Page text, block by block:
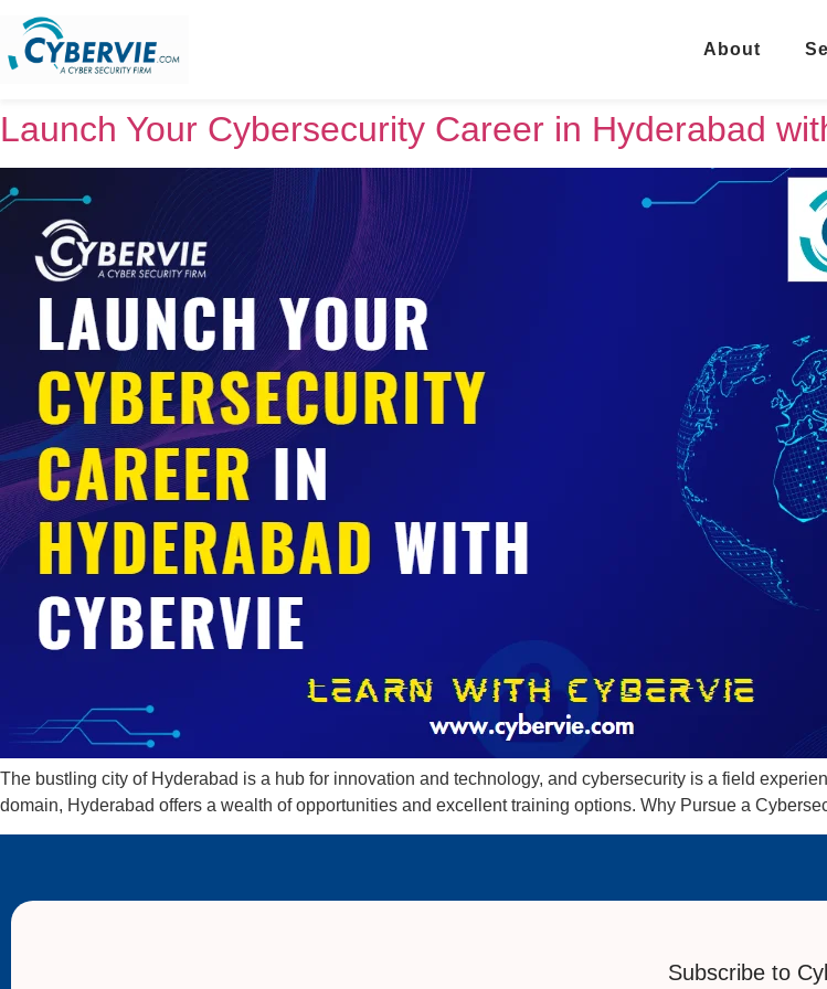
About
Launch Your Cybersecurity Career in Hyderabad
The bustling city of Hyderabad is a hub for innovation and technology, and cybersecurity is a field
domain, Hyderabad offers a wealth of opportunities and excellent training options. Why Pursue a
Subscribe to